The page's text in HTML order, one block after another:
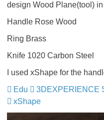
design Wood Plane(tool)
Handle Rose Wood
Ring Brass
Knife 1020 Carbon Steel
I used xShape for the
Edu
3DEXPERIENCE
xShape